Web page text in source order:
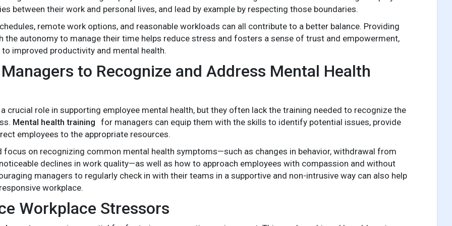
between their work and personal lives, and lead by example by respecting those boundaries.
remote work options, and reasonable workloads can all contribute to a better balance. Providing
the autonomy to manage their time helps reduce stress and fosters a sense of trust and empowerment,
improved productivity and mental health.
to Recognize and Address Mental Health
crucial role in supporting employee mental health, but they often lack the training needed to recognize the
Mental health training for managers can equip them with the skills to identify potential issues, provide
employees to the appropriate resources.
focus on recognizing common mental health symptoms—such as changes in behavior, withdrawal from
declines in work quality—as well as how to approach employees with compassion and without
managers to regularly check in with their teams in a supportive and non-intrusive way can also help
workplace.
Workplace Stressors